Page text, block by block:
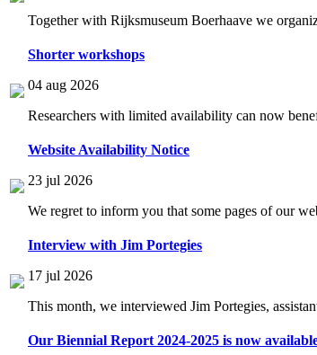
Together with Rijksmuseum Boerhaave we
Shorter workshops
04 aug 2026
Researchers with limited availability can now
Website Availability Notice
23 jul 2026
We regret to inform you that some pages of our
Interview with Jim Portegies
17 jul 2026
This month, we interviewed Jim Portegies,
Our Biennial Report 2024-2025 is now